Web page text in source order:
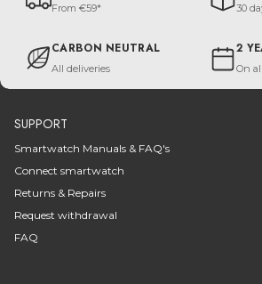
From €59* 30
CARBON NEUTRAL
All deliveries
2
On
SUPPORT
Smartwatch Manuals & FAQ's
Connect smartwatch
Returns & Repairs
Request withdrawal
FAQ